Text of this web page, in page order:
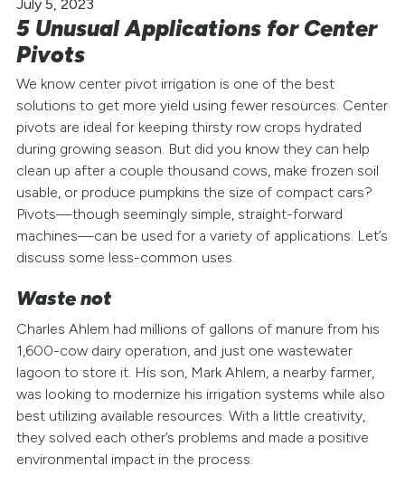
July 5, 2023
5 Unusual Applications for Center
Pivots
We know center pivot irrigation is one of the best
solutions to get more yield using fewer resources. Center
pivots are ideal for keeping thirsty row crops hydrated
during growing season. But did you know they can help
clean up after a couple thousand cows, make frozen soil
usable, or produce pumpkins the size of compact cars?
Pivots—though seemingly simple, straight-forward
machines—can be used for a variety of applications. Let’s
discuss some less-common uses.
Waste not
Charles Ahlem had millions of gallons of manure from his
1,600-cow dairy operation, and just one wastewater
lagoon to store it. His son, Mark Ahlem, a nearby farmer,
was looking to modernize his irrigation systems while also
best utilizing available resources. With a little creativity,
they solved each other’s problems and made a positive
environmental impact in the process.